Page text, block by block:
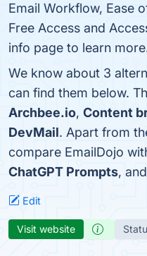
Email Workflow, Ease
Free Access and
info page to learn
We know about 3
can find them below.
Archbee.io, Content
DevMail. Apart from
compare EmailDojo
ChatGPT Prompts, and
Edit
Visit website